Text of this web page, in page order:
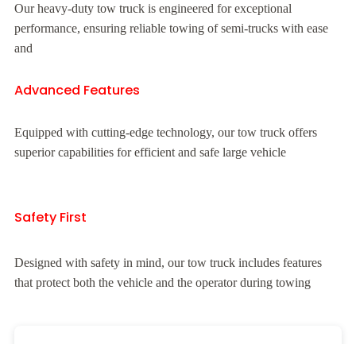
Our heavy-duty tow truck is engineered for exceptional
performance, ensuring reliable towing of semi-trucks with ease
and
Advanced Features
Equipped with cutting-edge technology, our tow truck offers
superior capabilities for efficient and safe large vehicle
Safety First
Designed with safety in mind, our tow truck includes features
that protect both the vehicle and the operator during towing